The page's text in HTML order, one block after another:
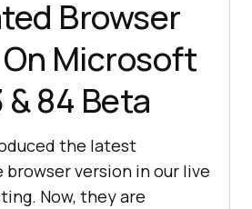
Browser
Microsoft
& 84 Beta
the latest
browser version in our live
Now, they are